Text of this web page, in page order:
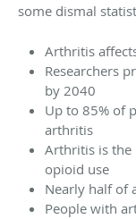
some dismal
Arthritis
Researchers
by 2040
Up to 85% of
arthritis
Arthritis is the
opioid use
Nearly half of
People with